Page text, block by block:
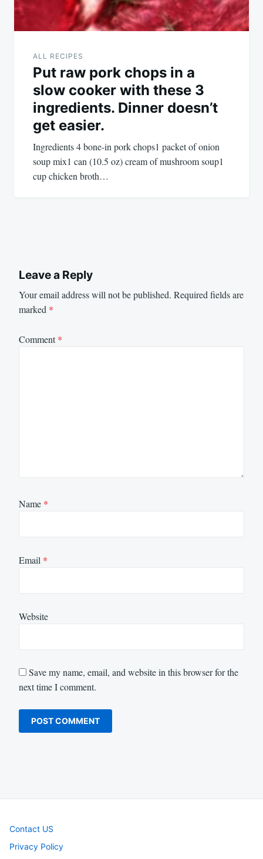
ALL RECIPES
Put raw pork chops in a
slow cooker with these 3
ingredients. Dinner doesn’t
get easier.
Ingredients 4 bone-in pork chops1 packet of onion
soup mix1 can (10.5 oz) cream of mushroom soup1
cup chicken broth…
Leave a Reply
Your email address will not be published. Required fields are
marked *
Comment*
Name *
Email *
Website
Save my name, email, and website in this browser for the
next time I comment.
Contact US
Privacy Policy